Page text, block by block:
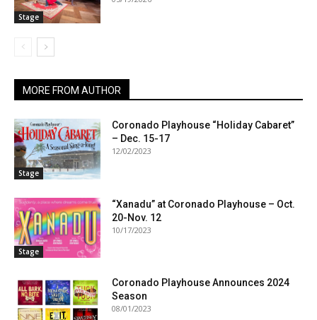
Stage
MORE FROM AUTHOR
Stage
Coronado Playhouse “Holiday Cabaret”
– Dec. 15-17
12/02/2023
Stage
“Xanadu” at Coronado Playhouse – Oct.
20-Nov. 12
10/17/2023
Coronado Playhouse Announces 2024
Season
08/01/2023